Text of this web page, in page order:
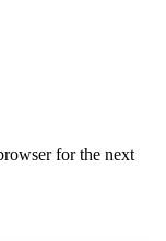
for the next